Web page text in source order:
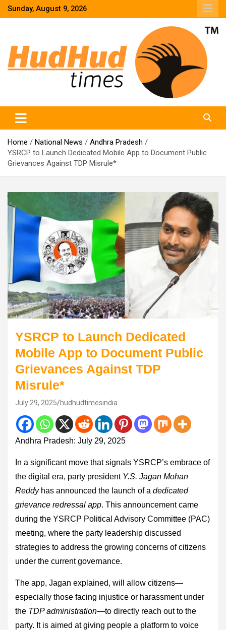
SkipSunday, August 9, 2026
Home National News
Andhra Pradesh
YSRCP to Launch Dedicated Mobile App to Document Public
Grievances Against TDP Misrule*
YSRCP to Launch Dedicated
Mobile App to Document Public
Grievances Against TDP
Misrule*
July 29, 2025 hudhudtimesindia
Andhra Pradesh: July 29, 2025
In a significant move that signals YSRCP’s embrace of
the digital era, party president Y.S. Jagan Mohan
Reddyhas announced the launch of a dedicated
grievance redressal app. This announcement came
during the YSRCP Political Advisory Committee (PAC)
meeting, where the party leadership discussed
strategies to address the growing concerns of citizens
under the current governance.
The app, Jagan explained, will allow citizens—
especially those facing injustice or harassment under
the TDP administration—to directly reach out to the
party. It is aimed at giving people a platform to voice